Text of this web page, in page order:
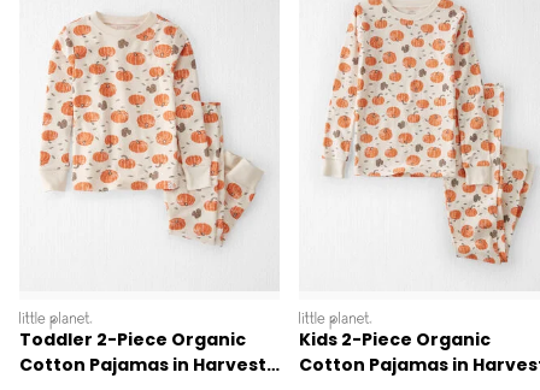
littleplanet
Toddler 2-Piece Organic
Cotton Pajamas in Harvest
littleplanet
Kids 2-Piece Organic
Cotton Pajamas in